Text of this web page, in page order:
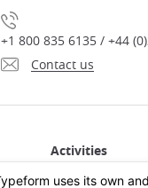
+1 800 835 6135 / +44
Contact us
Activities in Japan